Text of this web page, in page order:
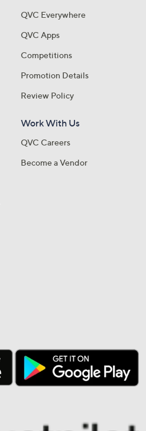
QVC Everywhere
QVC Apps
Competitions
Promotion Details
Review Policy
Work With Us
QVC Careers
Become a Vendor